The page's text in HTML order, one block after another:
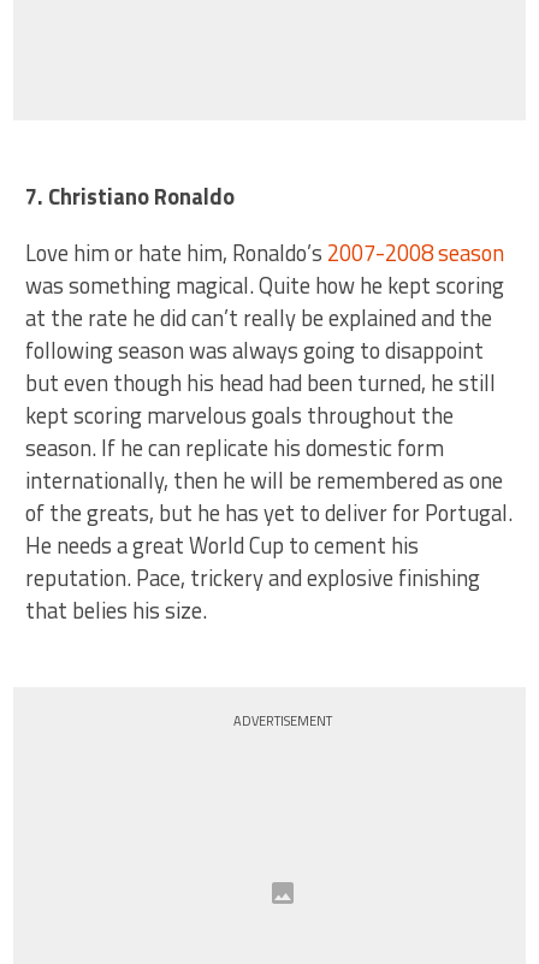
7. Christiano Ronaldo
Love him or hate him, Ronaldo’s 2007-2008 season
was something magical. Quite how he kept scoring
at the rate he did can’t really be explained and the
following season was always going to disappoint
but even though his head had been turned, he still
kept scoring marvelous goals throughout the
season. If he can replicate his domestic form
internationally, then he will be remembered as one
of the greats, but he has yet to deliver for Portugal.
He needs a great World Cup to cement his
reputation. Pace, trickery and explosive finishing
that belies his size.
ADVERTISEMENT